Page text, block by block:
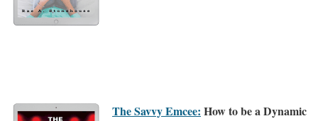
The Savvy Emcee: How to be a Dynamic